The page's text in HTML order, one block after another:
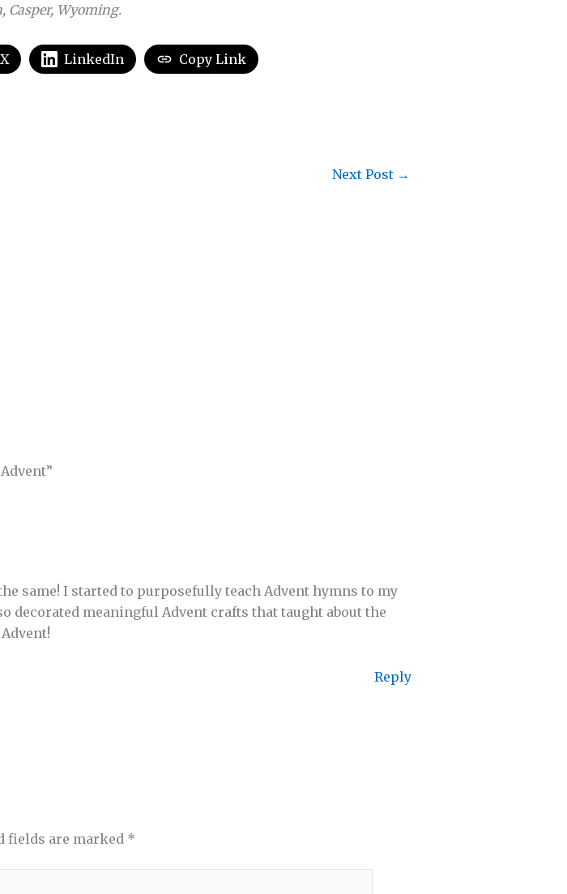
Casper, Wyoming.
LinkedIn Copy Link
Next Post →
same! I started to purposefully teach Advent hymns to my
decorated meaningful Advent crafts that taught about the
Reply
fields are marked *